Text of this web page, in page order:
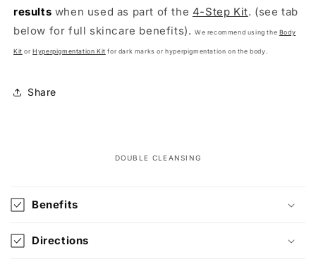
results when used as part of the 4-Step Kit. (see tab
below for full skincare benefits).We recommend using the Body
Kit orHyperpigmentation Kit for dark marks or hyperpigmentationon the body.
Share
DOUBLE CLEANSING
o
l
Benefits
Directions